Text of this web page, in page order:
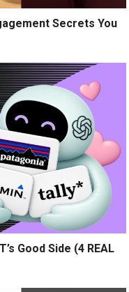
Secrets You
Good Side (4 REAL